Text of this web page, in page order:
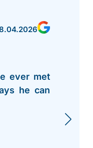
ever met
he can